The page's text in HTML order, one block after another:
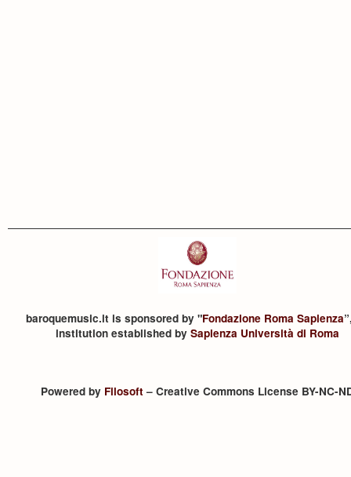
baroquemusic.it is sponsored by "Fondazione Roma Sapienza
institution established by Sapienza Università di Roma
Powered by Filosoft– Creative Commons License BY-NC-